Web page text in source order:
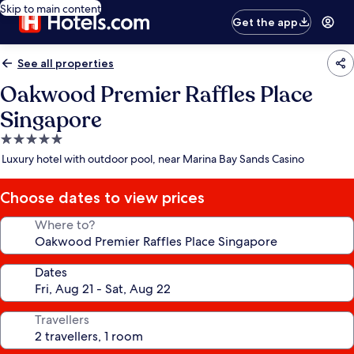
Skip to main content
Get the app
See all properties
Oakwood Premier Raffles Place
Singapore
5.0
star
Luxury hotel with outdoor pool, near Marina Bay Sands Casino
Choose dates to view prices
Where to?
Dates
Travellers